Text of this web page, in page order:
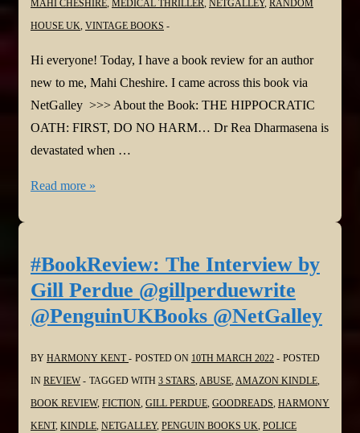
MAHI CHESHIRE, MEDICAL THRILLER, NETGALLEY, RANDOM
HOUSE UK, VINTAGE BOOKS
Hi everyone! Today, I have a book review for an author
new to me, Mahi Cheshire. I came across this book via
NetGalley >>> About the Book: THE HIPPOCRATIC
OATH: FIRST, DO NO HARM… Dr Rea Dharmasena is
devastated when …
#BookReview:
Mahi
Cheshire
@MahiCheshire
@NetGalley
Read more »
#BookReview: The Interview by
Gill Perdue @gillperduewrite
@PenguinUKBooks @NetGalley
BY HARMONY KENT POSTED ON 10TH MARCH 2022
POSTED
IN REVIEW TAGGED WITH 3 STARS,ABUSE,AMAZON KINDLE,
BOOK REVIEW, FICTION, GILL PERDUE, GOODREADS, HARMONY
KENT, KINDLE, NETGALLEY, PENGUIN BOOKS UK, POLICE